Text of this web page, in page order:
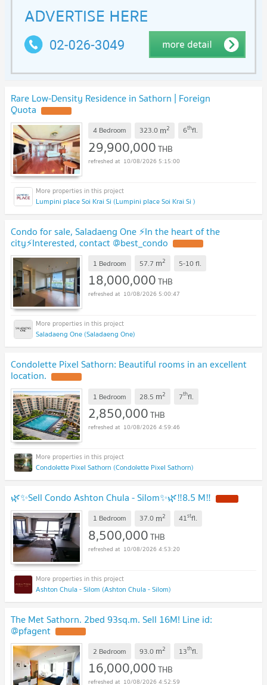
Rare Low-Density Residence in Sathorn | Foreign
Quota
4 Bedroom 323.0 m2 6thfl.
29,900,000THB
10/08/2026 5:15:00
Lumpini place Soi Krai Si (Lumpini place Soi Krai Si )
Condo for sale, Saladaeng One ⚡In the heart of the
city⚡Interested, contact @best_condo
1 Bedroom 57.7 m2 5-10fl.
18,000,000THB
10/08/2026 5:00:47
Saladaeng One (Saladaeng One)
Condolette Pixel Sathorn: Beautiful rooms in an excellent
location.
1 Bedroom 28.5 m2 7thfl.
2,850,000THB
10/08/2026 4:59:46
Condolette Pixel Sathorn (Condolette Pixel Sathorn)
🌿✨Sell Condo Ashton Chula - Silom✨🌿‼️8.5 M‼️
1 Bedroom 37.0 m2 41stfl.
8,500,000THB
10/08/2026 4:53:20
Ashton Chula - Silom (Ashton Chula - Silom)
The Met Sathorn. 2bed 93sq.m. Sell 16M! Line id:
@pfagent
2 Bedroom 93.0 m2 13thfl.
16,000,000THB
10/08/2026 4:52:59